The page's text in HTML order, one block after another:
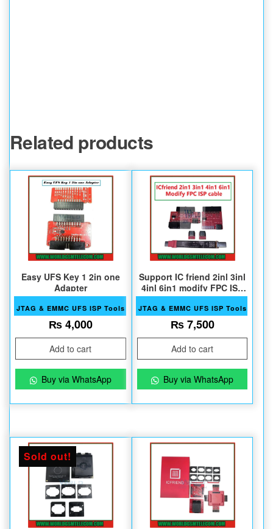
Related products
Easy UFS Key 1 2in one
Adapter
JTAG & EMMC UFS ISP Tools
₨4,000
Add to cart
Buy via WhatsApp
Support IC friend 2inl 3inl
4inl 6in1 modify FPC ISP
cable
JTAG & EMMC UFS ISP Tools
₨7,500
Add to cart
Buy via WhatsApp
Sold out!